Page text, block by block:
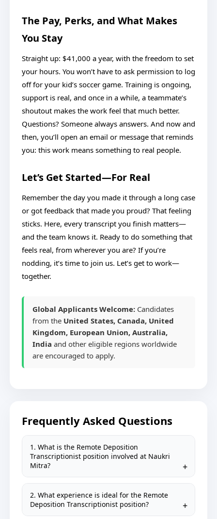
The Pay, Perks, and What Makes
You Stay
Straight up: $41,000 a year, with the freedom to set
your hours. You won’t have to ask permission to log
off for your kid’s soccer game. Training is ongoing,
support is real, and once in a while, a teammate’s
shoutout makes the work feel that much better.
Questions? Someone always answers. And now and
then, you’ll open an email or message that reminds
you: this work means something to real people.
Let’s Get Started—For Real
Remember the day you made it through a long case
or got feedback that made you proud? That feeling
sticks. Here, every transcript you finish matters—
and the team knows it. Ready to do something that
feels real, from wherever you are? If you’re
nodding, it’s time to join us. Let’s get to work—
together.
Global Applicants Welcome: Candidates
from the United States, Canada, United
Kingdom, European Union, Australia,
India and other eligible regions worldwide
are encouraged to apply.
Frequently Asked Questions
1. What is the Remote Deposition
Transcriptionist position involved at Naukri
Mitra?
2. What experience is ideal for the Remote
Deposition Transcriptionist position?